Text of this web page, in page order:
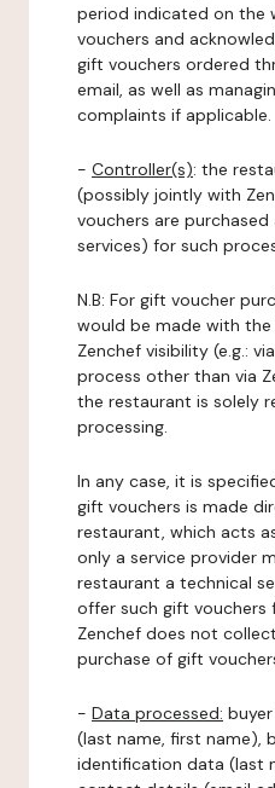
period indicated on the
vouchers and
gift vouchers ordered
email, as well as
complaints if applicable.
- Controller(s): the
(possibly jointly with
vouchers are
services) for such
N.B: For gift voucher
would be made with
Zenchef visibility (e.g.:
process other than via
the restaurant is solely
processing.
In any case, it is
gift vouchers is made
restaurant, which acts
only a service provider
restaurant a technical
offer such gift vouchers
Zenchef does not
purchase of gift
- Data processed:
(last name, first name),
identification data (last